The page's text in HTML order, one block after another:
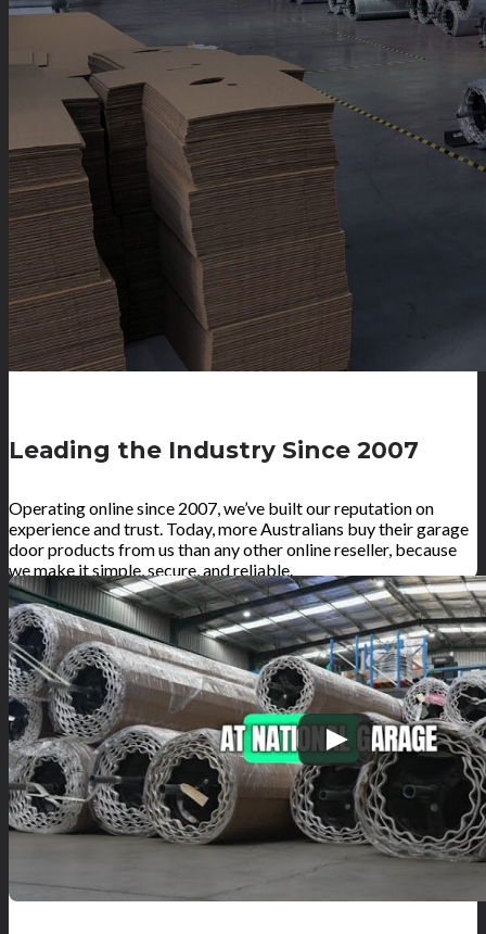
Leading the Industry Since 2007
Operating online since 2007, we’ve built our reputation on
experience and trust. Today, more Australians buy their garage
door products from us than any other online reseller, because
we make it simple, secure, and reliable.